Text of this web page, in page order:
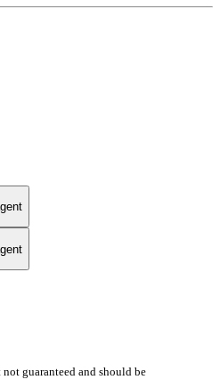
guaranteed and should be